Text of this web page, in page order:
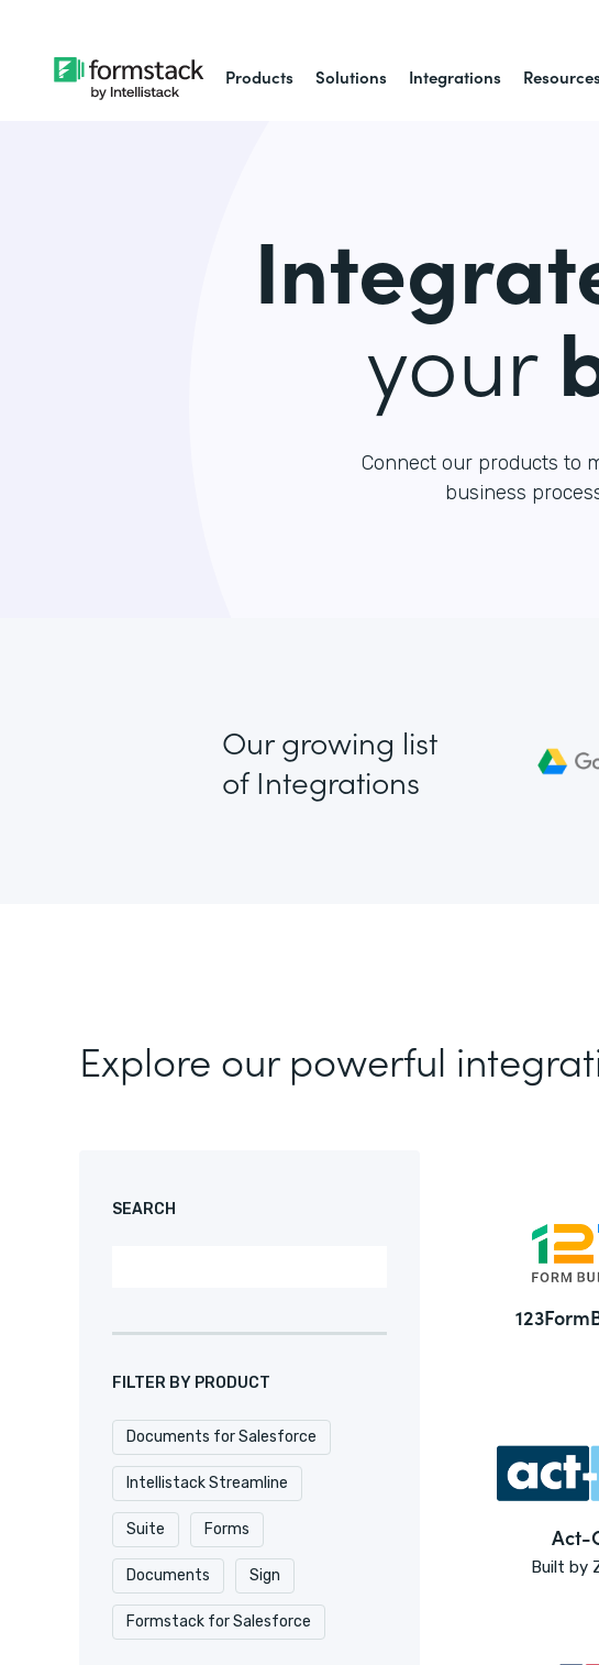
Products Solutions Integrations Resources
your
Connect our products to
business
Our growing list
of Integrations
Explore our powerful
SEARCH
FILTER BY PRODUCT
Documents for Salesforce
Intellistack Streamline
Suite Forms
Documents Sign
Formstack for Salesforce
Act-
Built by